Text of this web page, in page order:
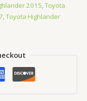
2015 Toyota
Toyota Highlander